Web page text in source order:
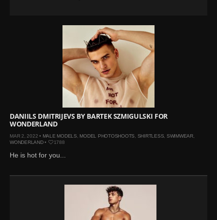
DANIILS DMITRIJEVS BY BARTEK SZMIGULSKI FOR
WONDERLAND
MAR 2, 2022 • MALE MODELS MODEL PHOTOSHOOTS SHIRTLESS SWIMWEAR,
WONDERLAND• 1788
He is hot for you...